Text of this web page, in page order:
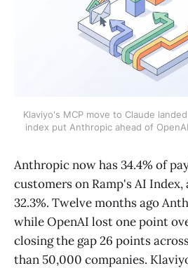
Klaviyo's MCP move to Claude
index put Anthropic ahead of
Anthropic now has 34.4% of
customers on Ramp's AI Index,
32.3%. Twelve months ago
while OpenAI lost one point
closing the gap 26 points
than 50,000 companies.